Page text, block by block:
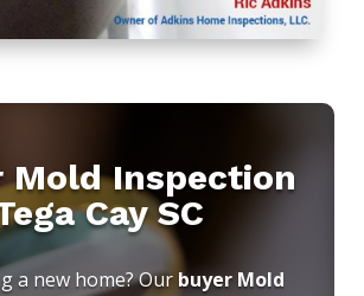
Mold Inspection
Cay SC
a new home? Our buyer Mold